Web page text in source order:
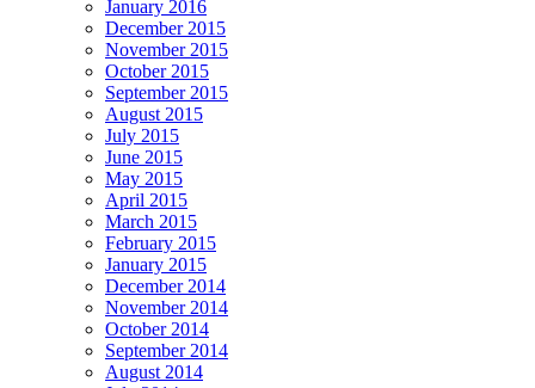
January 2016
December 2015
November 2015
October 2015
September 2015
August 2015
July 2015
June 2015
May 2015
April 2015
March 2015
February 2015
January 2015
December 2014
November 2014
October 2014
September 2014
August 2014